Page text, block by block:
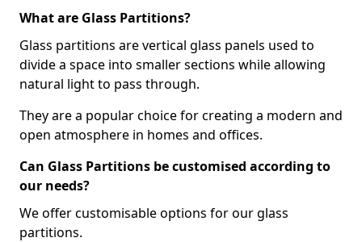
What are Glass Partitions?
Glass partitions are vertical glass panels used to
divide a space into smaller sections while allowing
natural light to pass through.
They are a popular choice for creating a modern and
open atmosphere in homes and offices.
Can Glass Partitions be customised according to
our needs?
We offer customisable options for our glass
partitions.